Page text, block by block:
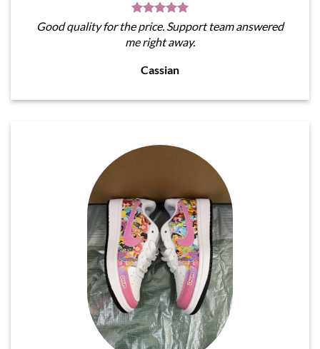
Good quality for the price. Support team answered
me right away.
Cassian